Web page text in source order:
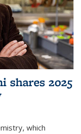
shares 2025
which